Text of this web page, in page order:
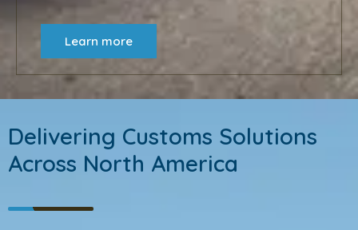
Learn more
Delivering Customs Solutions
Across North America